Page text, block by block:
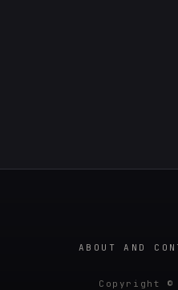
ABOUT AND
Copyright